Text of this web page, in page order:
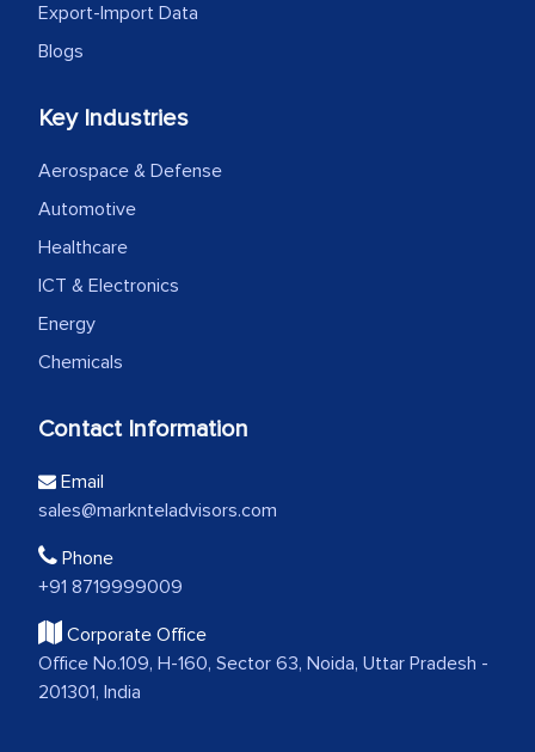
Export-Import Data
Blogs
Key Industries
Aerospace & Defense
Automotive
Healthcare
ICT & Electronics
Energy
Chemicals
Contact Information
Email
sales@marknteladvisors.com
Phone
+91 8719999009
Corporate Office
Office No.109, H-160, Sector 63, Noida, Uttar Pradesh -
201301, India